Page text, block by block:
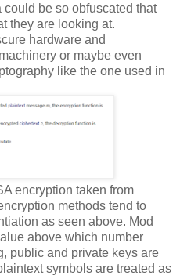
be so obfuscated that
they are looking at.
hardware and
or maybe even
like the one used in
encryption taken from
methods tend to
as seen above. Mod
above which number
public and private keys are
symbols are treated as